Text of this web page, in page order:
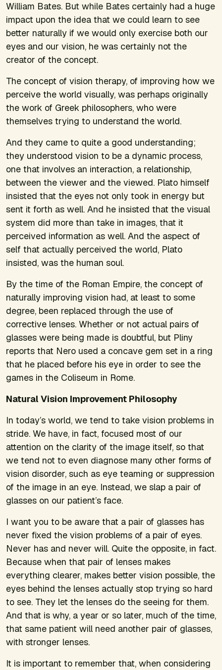
William Bates. But while Bates certainly had a huge
impact upon the idea that we could learn to see
better naturally if we would only exercise both our
eyes and our vision, he was certainly not the
creator of the concept.
The concept of vision therapy, of improving how we
perceive the world visually, was perhaps originally
the work of Greek philosophers, who were
themselves trying to understand the world.
And they came to quite a good understanding;
they understood vision to be a dynamic process,
one that involves an interaction, a relationship,
between the viewer and the viewed. Plato himself
insisted that the eyes not only took in energy but
sent it forth as well. And he insisted that the visual
system did more than take in images, that it
perceived information as well. And the aspect of
self that actually perceived the world, Plato
insisted, was the human soul.
By the time of the Roman Empire, the concept of
naturally improving vision had, at least to some
degree, been replaced through the use of
corrective lenses. Whether or not actual pairs of
glasses were being made is doubtful, but Pliny
reports that Nero used a concave gem set in a ring
that he placed before his eye in order to see the
games in the Coliseum in Rome.
Natural Vision Improvement Philosophy
In today’s world, we tend to take vision problems in
stride. We have, in fact, focused most of our
attention on the clarity of the image itself, so that
we tend not to even diagnose many other forms of
vision disorder, such as eye teaming or suppression
of the image in an eye. Instead, we slap a pair of
glasses on our patient’s face.
I want you to be aware that a pair of glasses has
never fixed the vision problems of a pair of eyes.
Never has and never will. Quite the opposite, in fact.
Because when that pair of lenses makes
everything clearer, makes better vision possible, the
eyes behind the lenses actually stop trying so hard
to see. They let the lenses do the seeing for them.
And that is why, a year or so later, much of the time,
that same patient will need another pair of glasses,
with stronger lenses.
It is important to remember that, when considering